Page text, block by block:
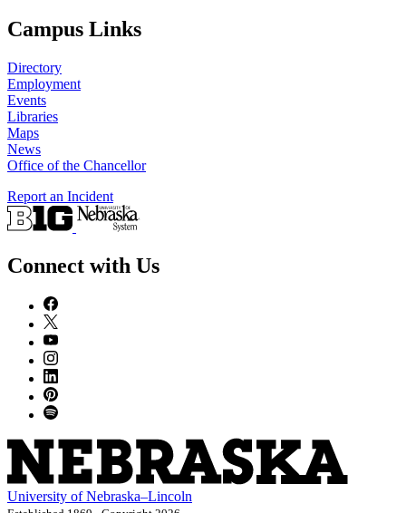
Campus Links
Directory
Employment
Events
Libraries
Maps
News
Office of the Chancellor
Report an Incident
Connect with Us
University of Nebraska–Lincoln